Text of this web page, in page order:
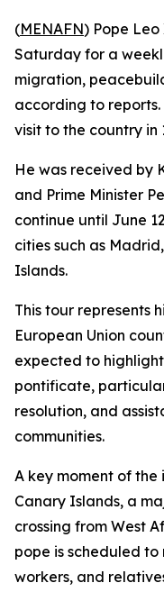
(MENAFN) Pope
Saturday for a
migration,
according to
visit to the country in
He was received by
and Prime Minister
continue until June
cities such as
Islands.
This tour represents
European Union
expected to
pontificate,
resolution, and
communities.
A key moment of
Canary Islands, a
crossing from West
pope is scheduled
workers, and